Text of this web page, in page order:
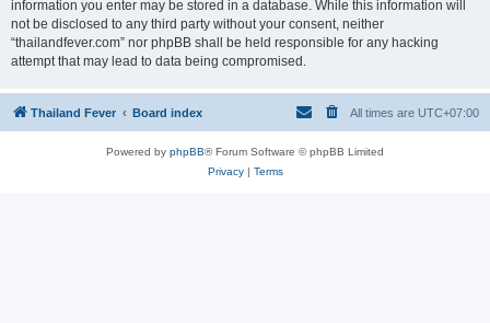
information you enter may be stored in a database. While this information will
not be disclosed to any third party without your consent, neither
“thailandfever.com” nor phpBB shall be held responsible for any hacking
attempt that may lead to data being compromised.
Thailand Fever Board index All times are UTC+07:00
Powered by phpBB® Forum Software © phpBB Limited
Privacy| Terms